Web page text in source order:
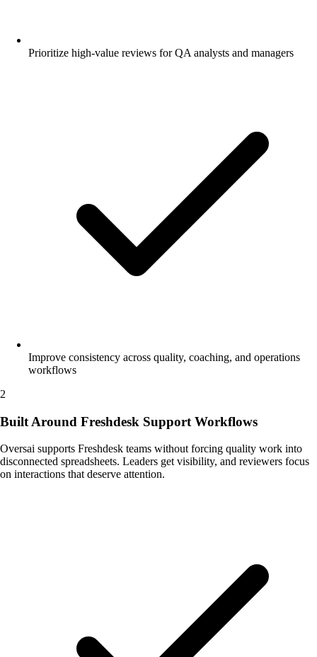
Prioritize high-value reviews for QA analysts and managers
Improve consistency across quality, coaching, and operations
workflows
2
Built Around Freshdesk Support Workflows
Oversai supports Freshdesk teams without forcing quality work into
disconnected spreadsheets. Leaders get visibility, and reviewers focus
on interactions that deserve attention.